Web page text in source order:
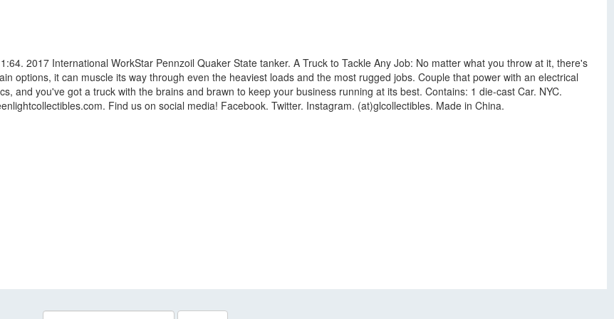
2017 International WorkStar Pennzoil Quaker State tanker. A Truck to Tackle Any Job: No matter what you throw at it, there's
options, it can muscle its way through even the heaviest loads and the most rugged jobs. Couple that power with an electrical
and you've got a truck with the brains and brawn to keep your business running at its best. Contains: 1 die-cast Car. NYC.
Find us on social media! Facebook. Twitter. Instagram. (at)glcollectibles. Made in China.